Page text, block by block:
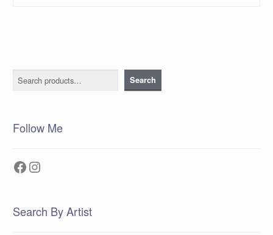
Search Search
Follow Me
Facebook
Instagram
Search By Artist